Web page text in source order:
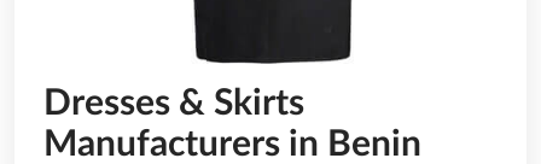
Dresses & Skirts
Manufacturers in Benin